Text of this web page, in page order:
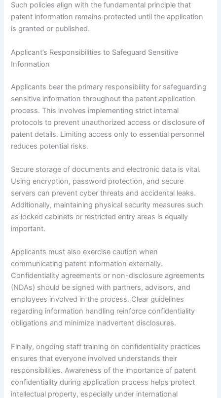
Such policies align with the fundamental principle that
patent information remains protected until the application
is granted or published.
Applicant’s Responsibilities to Safeguard Sensitive
Information
Applicants bear the primary responsibility for safeguarding
sensitive information throughout the patent application
process. This involves implementing strict internal
protocols to prevent unauthorized access or disclosure of
patent details. Limiting access only to essential personnel
reduces potential risks.
Secure storage of documents and electronic data is vital.
Using encryption, password protection, and secure
servers can prevent cyber threats and accidental leaks.
Additionally, maintaining physical security measures such
as locked cabinets or restricted entry areas is equally
important.
Applicants must also exercise caution when
communicating patent information externally.
Confidentiality agreements or non-disclosure agreements
(NDAs) should be signed with partners, advisors, and
employees involved in the process. Clear guidelines
regarding information handling reinforce confidentiality
obligations and minimize inadvertent disclosures.
Finally, ongoing staff training on confidentiality practices
ensures that everyone involved understands their
responsibilities. Awareness of the importance of patent
confidentiality during application process helps protect
intellectual property, especially under international